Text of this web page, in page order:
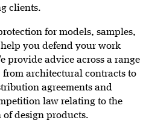
clients.
for models, samples,
you defend your work
provide advice across a range
from architectural contracts to
agreements and
law relating to the
design products.